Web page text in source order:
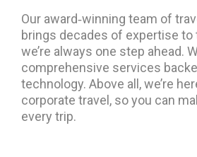
Our award‐winning team of
brings decades of expertise to
we’re always one step ahead.
comprehensive services
technology. Above all, we’re
corporate travel, so you can
every trip.